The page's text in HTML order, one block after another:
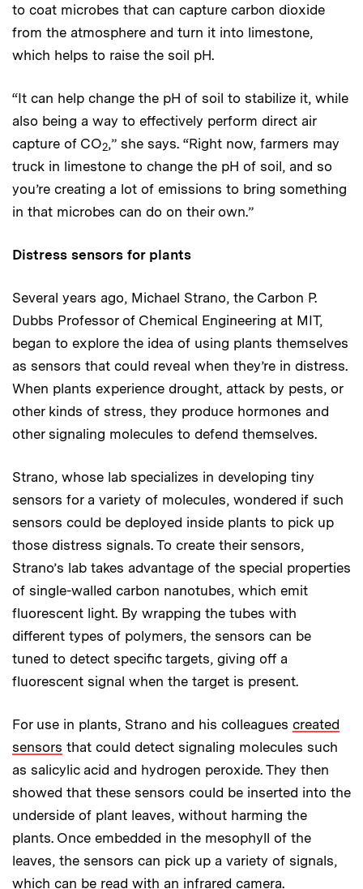
to coat microbes that can capture carbon dioxide
from the atmosphere and turn it into limestone,
which helps to raise the soil pH.
“It can help change the pH of soil to stabilize it, while
also being a way to effectively perform direct air
capture of CO2,” she says. “Right now, farmers may
truck in limestone to change the pH of soil, and so
you’re creating a lot of emissions to bring something
in that microbes can do on their own.”
Distress sensors for plants
Several years ago, Michael Strano, the Carbon P.
Dubbs Professor of Chemical Engineering at MIT,
began to explore the idea of using plants themselves
as sensors that could reveal when they’re in distress.
When plants experience drought, attack by pests, or
other kinds of stress, they produce hormones and
other signaling molecules to defend themselves.
Strano, whose lab specializes in developing tiny
sensors for a variety of molecules, wondered if such
sensors could be deployed inside plants to pick up
those distress signals. To create their sensors,
Strano’s lab takes advantage of the special properties
of single-walled carbon nanotubes, which emit
fluorescent light. By wrapping the tubes with
different types of polymers, the sensors can be
tuned to detect specific targets, giving off a
fluorescent signal when the target is present.
For use in plants, Strano and his colleagues created
sensors that could detect signaling molecules such
as salicylic acid and hydrogen peroxide. They then
showed that these sensors could be inserted into the
underside of plant leaves, without harming the
plants. Once embedded in the mesophyll of the
leaves, the sensors can pick up a variety of signals,
which can be read with an infrared camera.